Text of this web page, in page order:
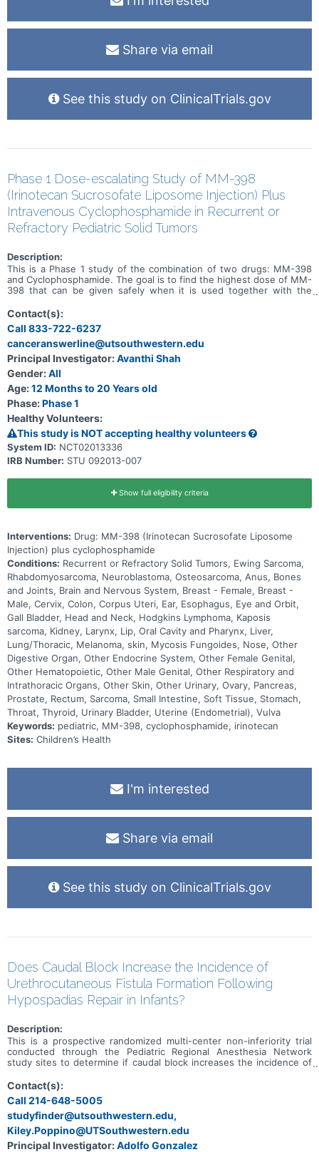
Share via email
See this study on ClinicalTrials.gov
Phase 1 Dose-escalating Study of MM-398
(Irinotecan Sucrosofate Liposome Injection) Plus
Intravenous Cyclophosphamide in Recurrent or
Refractory Pediatric Solid Tumors
Description:
This is a Phase 1 study of the combination of two drugs: MM-398
and Cyclophosphamide. The goal is to find the highest dose of MM-
398 that can be given safely when it is used together with the
Contact(s):
Call 833-722-6237
canceranswerline@utsouthwestern.edu
Principal Investigator:Avanthi Shah
Gender:All
Age:12 Months to 20 Years old
Phase:Phase 1
Healthy Volunteers:
This study is NOT accepting healthy volunteers
System ID: NCT02013336
IRB Number: STU 092013-007
Show full eligibility criteria
Interventions: Drug: MM-398 (Irinotecan Sucrosofate Liposome
Injection) plus cyclophosphamide
Conditions: Recurrent or Refractory Solid Tumors, Ewing Sarcoma,
Rhabdomyosarcoma, Neuroblastoma, Osteosarcoma, Anus, Bones
and Joints, Brain and Nervous System, Breast - Female, Breast -
Male, Cervix, Colon, Corpus Uteri, Ear, Esophagus, Eye and Orbit,
Gall Bladder, Head and Neck, Hodgkins Lymphoma, Kaposis
sarcoma, Kidney, Larynx, Lip, Oral Cavity and Pharynx, Liver,
Lung/Thoracic, Melanoma, skin, Mycosis Fungoides, Nose, Other
Digestive Organ, Other Endocrine System, Other Female Genital,
Other Hematopoietic, Other Male Genital, Other Respiratory and
Intrathoracic Organs, Other Skin, Other Urinary, Ovary, Pancreas,
Prostate, Rectum, Sarcoma, Small Intestine, Soft Tissue, Stomach,
Throat, Thyroid, Urinary Bladder, Uterine (Endometrial), Vulva
Keywords: pediatric, MM-398, cyclophosphamide, irinotecan
Sites: Children’s Health
I'm interested
Share via email
See this study on ClinicalTrials.gov
Does Caudal Block Increase the Incidence of
Urethrocutaneous Fistula Formation Following
Hypospadias Repair in Infants?
Description:
This is a prospective randomized multi-center non-inferiority trial
conducted through the Pediatric Regional Anesthesia Network
study sites to determine if caudal block increases the incidence of
repair compared with penile nerve block.
Contact(s):
Call 214-648-5005
studyfinder@utsouthwestern.edu,
Kiley.Poppino@UTSouthwestern.edu
Principal Investigator:Adolfo Gonzalez